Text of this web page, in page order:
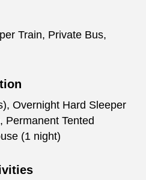
Train, Private Bus,
Overnight Hard Sleeper
Permanent Tented
(1 night)